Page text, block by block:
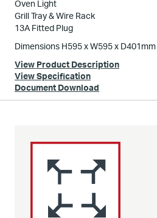
Oven Light
Grill Tray & Wire Rack
13A Fitted Plug
Dimensions H595 x W595 x D401mm
View Product Description
View Specification
Document Download